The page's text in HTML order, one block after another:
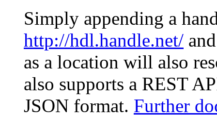
Simply appending a
http://hdl.handle.net/
as a location will also
also supports a REST
JSON format. Further